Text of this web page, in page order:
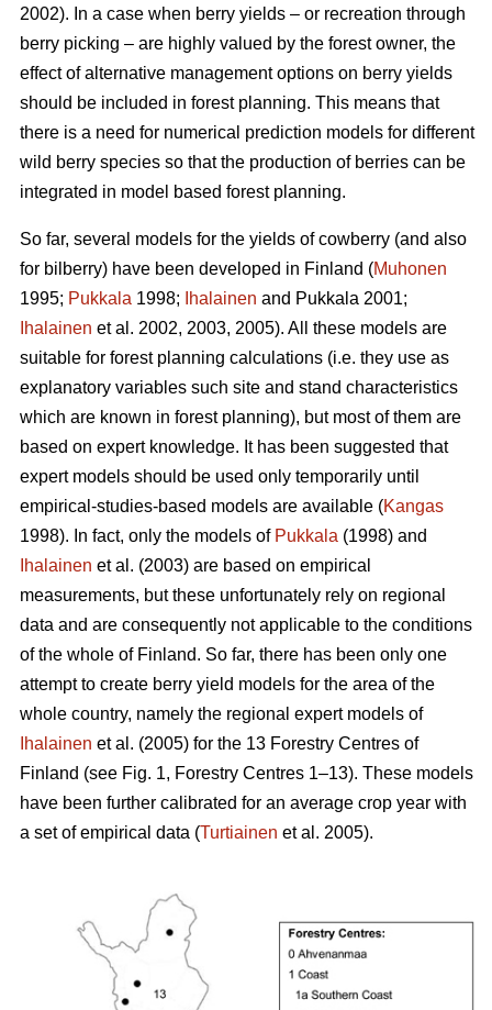
2002). In a case when berry yields – or recreation through
berry picking – are highly valued by the forest owner, the
effect of alternative management options on berry yields
should be included in forest planning. This means that
there is a need for numerical prediction models for different
wild berry species so that the production of berries can be
integrated in model based forest planning.
So far, several models for the yields of cowberry (and also
for bilberry) have been developed in Finland (Muhonen
1995; Pukkala 1998; Ihalainen and Pukkala 2001;
Ihalainen et al. 2002, 2003, 2005). All these models are
suitable for forest planning calculations (i.e. they use as
explanatory variables such site and stand characteristics
which are known in forest planning), but most of them are
based on expert knowledge. It has been suggested that
expert models should be used only temporarily until
empirical-studies-based models are available (Kangas
1998). In fact, only the models of Pukkala (1998) and
Ihalainen et al. (2003) are based on empirical
measurements, but these unfortunately rely on regional
data and are consequently not applicable to the conditions
of the whole of Finland. So far, there has been only one
attempt to create berry yield models for the area of the
whole country, namely the regional expert models of
Ihalainen et al. (2005) for the 13 Forestry Centres of
Finland (see Fig. 1, Forestry Centres 1–13). These models
have been further calibrated for an average crop year with
a set of empirical data (Turtiainen et al. 2005).